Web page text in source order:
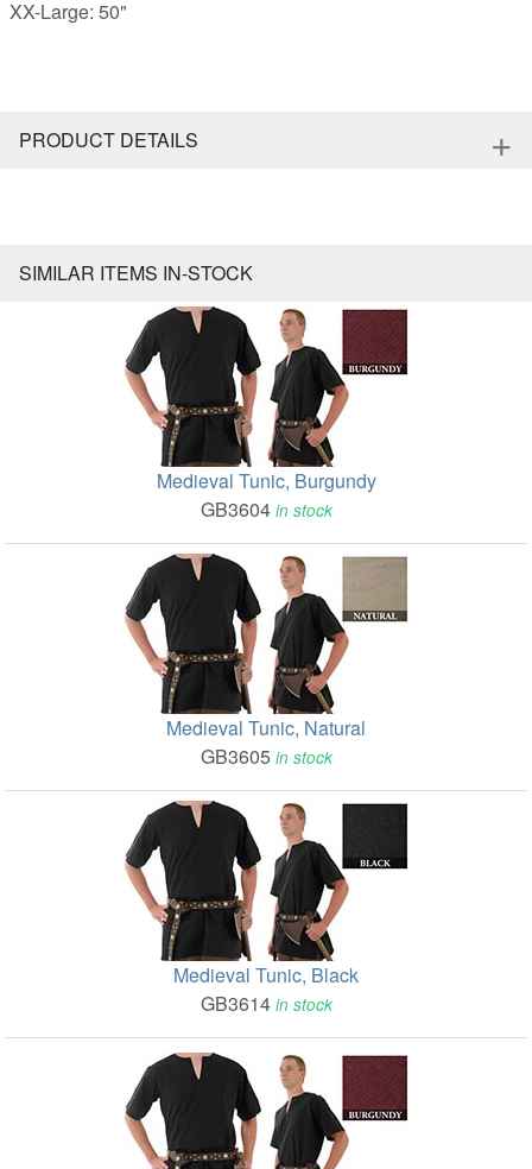
XX-Large: 50"
PRODUCT DETAILS +
SIMILAR ITEMS IN-STOCK
Medieval Tunic, Burgundy
GB3604 in stock
Medieval Tunic, Natural
GB3605 in stock
Medieval Tunic, Black
GB3614 in stock